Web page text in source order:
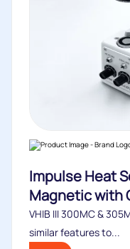
Impulse Heat
Magnetic with
VHIB III 300MC &
similar features to...